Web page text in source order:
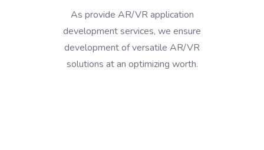
As provide AR/VR application
development services, we ensure
development of versatile AR/VR
solutions at an optimizing worth.